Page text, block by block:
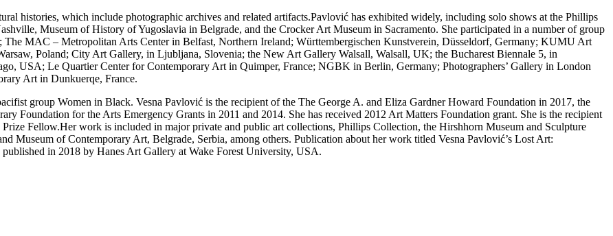
histories, which include photographic archives and related artifacts.Pavlović has exhibited widely, including solo shows at the Phillips
Museum of History of Yugoslavia in Belgrade, and the Crocker Art Museum in Sacramento. She participated in a number of group
MAC – Metropolitan Arts Center in Belfast, Northern Ireland; Württembergischen Kunstverein, Düsseldorf, Germany; KUMU Art
Poland; City Art Gallery, in Ljubljana, Slovenia; the New Art Gallery Walsall, Walsall, UK; the Bucharest Biennale 5, in
USA; Le Quartier Center for Contemporary Art in Quimper, France; NGBK in Berlin, Germany; Photographers’ Gallery in London
Art in Dunkuerqe, France.
group Women in Black. Vesna Pavlović is the recipient of the The George A. and Eliza Gardner Howard Foundation in 2017, the
Foundation for the Arts Emergency Grants in 2011 and 2014. She has received 2012 Art Matters Foundation grant. She is the recipient
Fellow.Her work is included in major private and public art collections, Phillips Collection, the Hirshhorn Museum and Sculpture
Museum of Contemporary Art, Belgrade, Serbia, among others. Publication about her work titled Vesna Pavlović’s Lost Art:
in 2018 by Hanes Art Gallery at Wake Forest University, USA.